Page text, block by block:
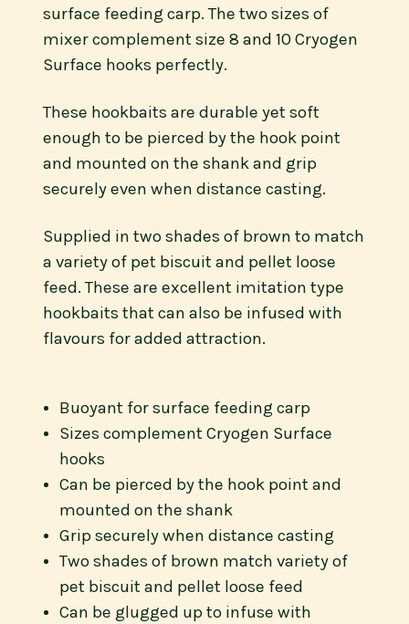
surface feeding carp. The two sizes of
mixer complement size 8 and 10 Cryogen
Surface hooks perfectly.
These hookbaits are durable yet soft
enough to be pierced by the hook point
and mounted on the shank and grip
securely even when distance casting.
Supplied in two shades of brown to match
a variety of pet biscuit and pellet loose
feed. These are excellent imitation type
hookbaits that can also be infused with
flavours for added attraction.
Buoyant for surface feeding carp
Sizes complement Cryogen Surface
hooks
Can be pierced by the hook point and
mounted on the shank
Grip securely when distance casting
Two shades of brown match variety of
pet biscuit and pellet loose feed
Can be glugged up to infuse with